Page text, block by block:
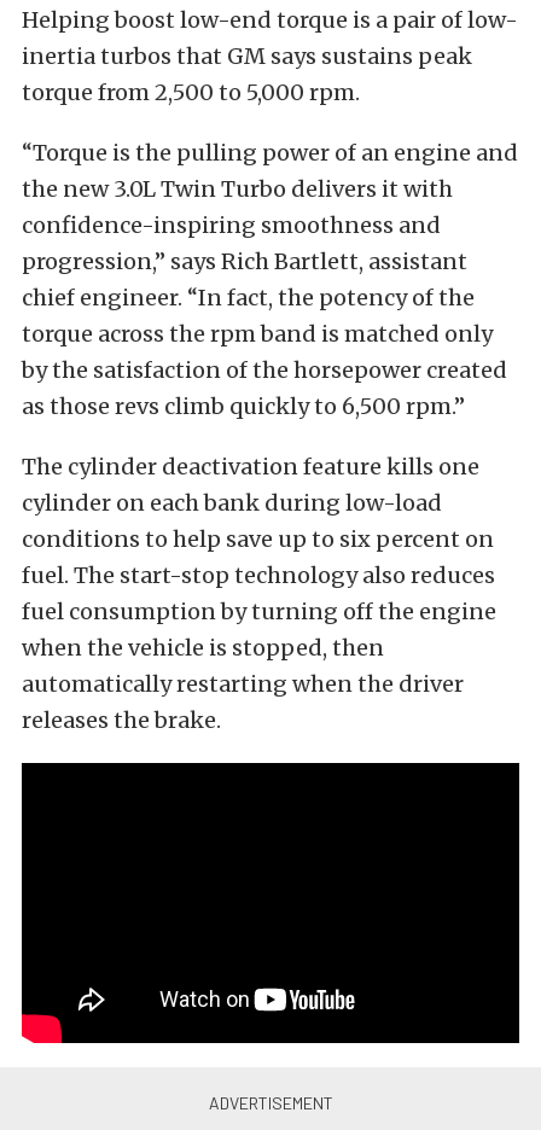
Helping boost low-end torque is a pair of low-
inertia turbos that GM says sustains peak
torque from 2,500 to 5,000 rpm.
“Torque is the pulling power of an engine and
the new 3.0L Twin Turbo delivers it with
confidence-inspiring smoothness and
progression,” says Rich Bartlett, assistant
chief engineer. “In fact, the potency of the
torque across the rpm band is matched only
by the satisfaction of the horsepower created
as those revs climb quickly to 6,500 rpm.”
The cylinder deactivation feature kills one
cylinder on each bank during low-load
conditions to help save up to six percent on
fuel. The start-stop technology also reduces
fuel consumption by turning off the engine
when the vehicle is stopped, then
automatically restarting when the driver
releases the brake.